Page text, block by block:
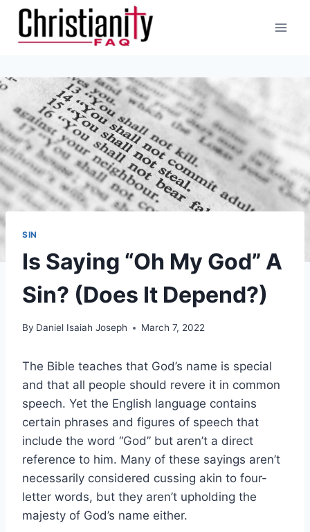
Skip
content
SIN
Is Saying “Oh My God” A
Sin? (Does It Depend?)
By Daniel Isaiah Joseph March 7, 2022
The Bible teaches that God’s name is special
and that all people should revere it in common
speech. Yet the English language contains
certain phrases and figures of speech that
include the word “God” but aren’t a direct
reference to him. Many of these sayings aren’t
necessarily considered cussing akin to four-
letter words, but they aren’t upholding the
majesty of God’s name either.